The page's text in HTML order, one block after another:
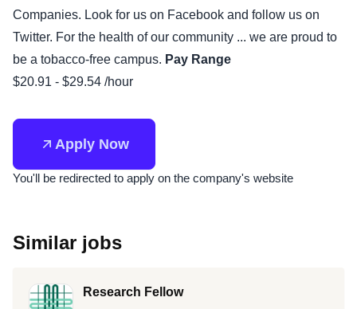
Companies. Look for us on Facebook and follow us on
Twitter. For the health of our community ... we are proud to
be a tobacco-free campus. Pay Range
$20.91 - $29.54 /hour
Apply Now
You'll be redirected to apply on the company's website
Similar jobs
Research Fellow